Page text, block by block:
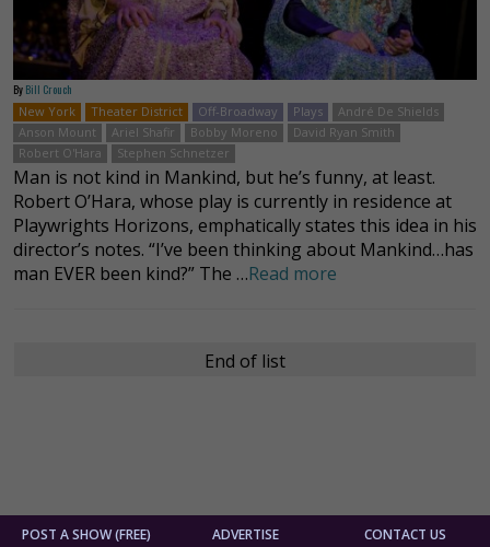
By Bill Crouch
New York
Theater District Off-Broadway Plays
André De Shields
Anson Mount
Ariel Shafir Bobby Moreno
David Ryan Smith
Robert O'Hara
Stephen Schnetzer
Man is not kind in Mankind, but he’s funny, at least.
Robert O’Hara, whose play is currently in residence at
Playwrights Horizons, emphatically states this idea in his
director’s notes. “I’ve been thinking about Mankind…has
man EVER been kind?” The …Read more
End of list
POST A SHOW (FREE) ADVERTISE CONTACT US